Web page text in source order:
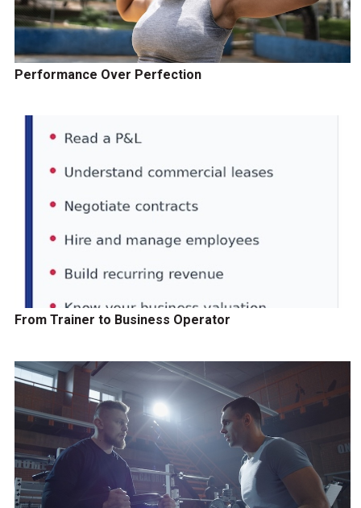
Performance Over Perfection
From Trainer to Business Operator